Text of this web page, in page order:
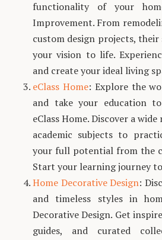
functionality of your
Improvement. From
custom design projects,
your vision to life.
and create your ideal living
eClass Home: Explore the
and take your education
eClass Home. Discover a
academic subjects to
your full potential from the
Start your learning journey
Home Decorative Design:
and timeless styles in
Decorative Design. Get
guides, and curated